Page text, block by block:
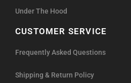
Under The Hood
CUSTOMER SERVICE
Frequently Asked Questions
Shipping & Return Policy